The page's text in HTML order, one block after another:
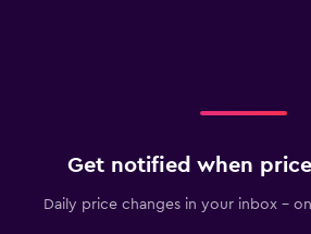
Get notified when
Daily price changes in your inbox -